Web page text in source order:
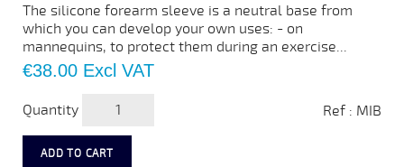
The silicone forearm sleeve is a neutral base from
which you can develop your own uses: - on
mannequins, to protect them during an exercise...
Price
€38.00 Excl VAT
Quantity Ref : MIB
ADD TO CART